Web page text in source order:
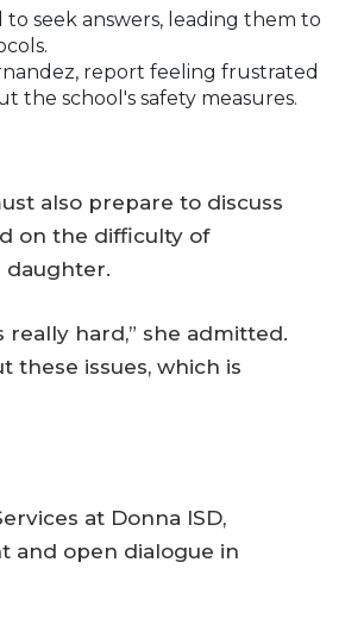
seek answers, leading them to
report feeling frustrated
the school's safety measures.
also prepare to discuss
on the difficulty of
daughter.
really hard,” she admitted.
these issues, which is
at Donna ISD,
and open dialogue in